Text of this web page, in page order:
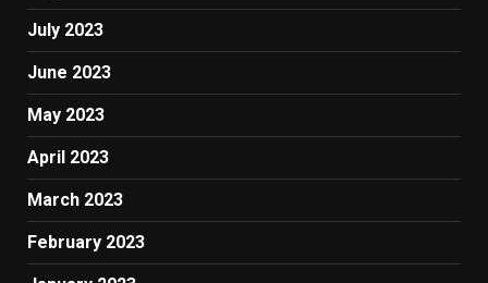
July 2023
June 2023
May 2023
April 2023
March 2023
February 2023